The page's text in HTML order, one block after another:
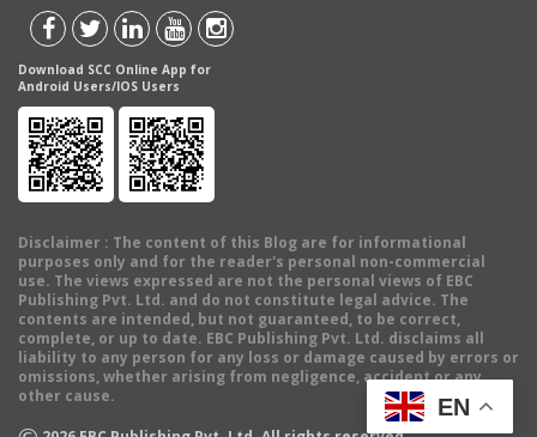
Download SCC Online App for
Android Users/IOS Users
Disclaimer : The content of this Blog are for informational
purposes only and for the reader's personal non-commercial
use. The views expressed are not the personal views of EBC
Publishing Pvt. Ltd. and do not constitute legal advice. The
contents are intended, but not guaranteed, to be correct,
complete, or up to date. EBC Publishing Pvt. Ltd. disclaims all
liability to any person for any loss or damage caused by errors or
omissions, whether arising from negligence, accident or any
other cause.
EN